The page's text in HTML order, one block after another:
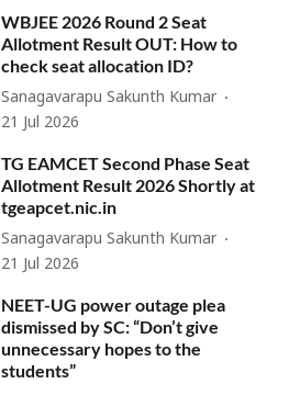
WBJEE 2026 Round 2 Seat
Allotment Result OUT: How to
check seat allocation ID?
Sanagavarapu Sakunth Kumar
21 Jul 2026
TG EAMCET Second Phase Seat
Allotment Result 2026 Shortly at
tgeapcet.nic.in
Sanagavarapu Sakunth Kumar
21 Jul 2026
NEET-UG power outage plea
dismissed by SC: “Don’t give
unnecessary hopes to the
students”